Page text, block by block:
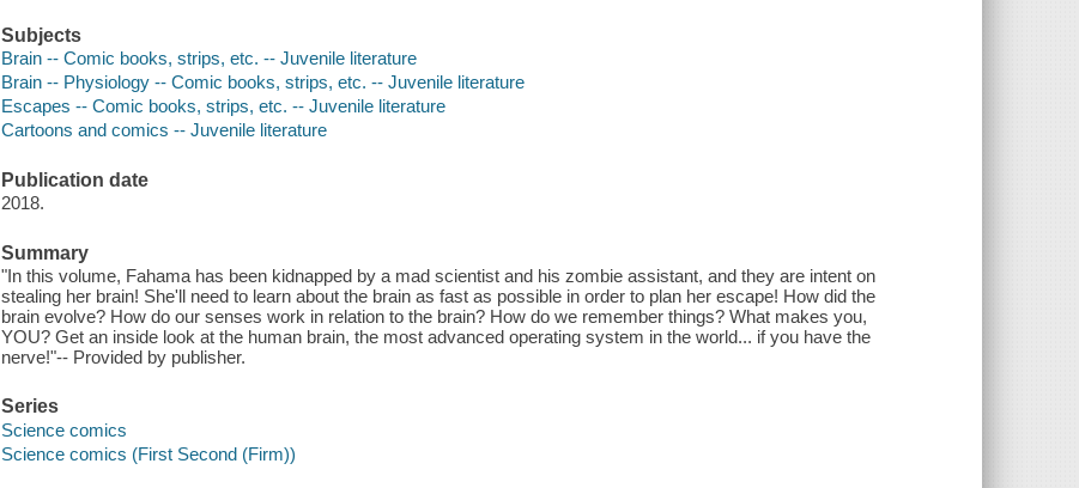
Subjects
Brain -- Comic books, strips, etc. -- Juvenile literature
Brain -- Physiology -- Comic books, strips, etc. -- Juvenile literature
Escapes -- Comic books, strips, etc. -- Juvenile literature
Cartoons and comics -- Juvenile literature
Publication date
2018.
Summary
"In this volume, Fahama has been kidnapped by a mad scientist and his zombie assistant, and they are intent on
stealing her brain! She'll need to learn about the brain as fast as possible in order to plan her escape! How did the
brain evolve? How do our senses work in relation to the brain? How do we remember things? What makes you,
YOU? Get an inside look at the human brain, the most advanced operating system in the world... if you have the
nerve!"-- Provided by publisher.
Series
Science comics
Science comics (First Second (Firm))